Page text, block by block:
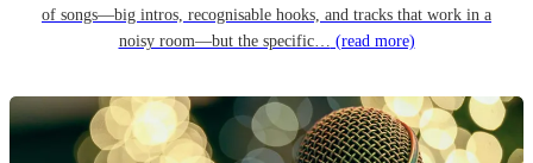
of songs—big intros, recognisable hooks, and tracks that work in a
noisy room—but the specific… (read more)